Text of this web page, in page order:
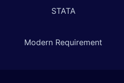
STATA
Modern Requirement